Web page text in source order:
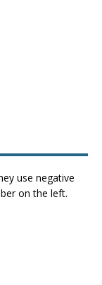
use negative
on the left.